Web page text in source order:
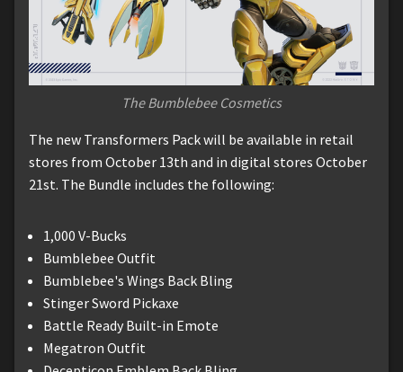
The Bumblebee Cosmetics
The new Transformers Pack will be available in retail
stores from October 13th and in digital stores October
21st. The Bundle includes the following:
1,000 V-Bucks
Bumblebee Outfit
Bumblebee's Wings Back Bling
Stinger Sword Pickaxe
Battle Ready Built-in Emote
Megatron Outfit